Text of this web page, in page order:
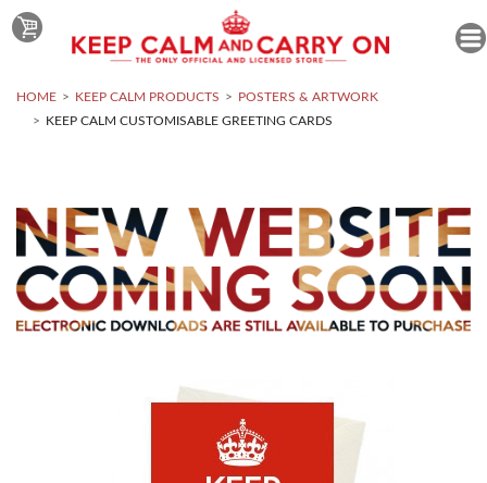
HOME KEEP CALM PRODUCTS
POSTERS & ARTWORK
KEEP CALM CUSTOMISABLE GREETING CARDS